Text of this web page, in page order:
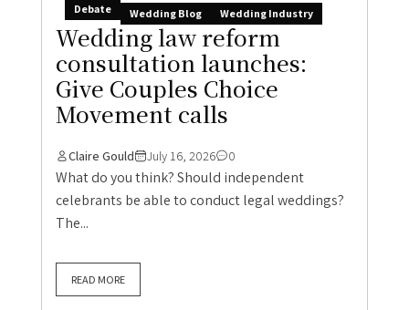
Debate Wedding Blog Wedding Industry
Wedding law reform
consultation launches:
Give Couples Choice
Movement calls
Claire Gould July 16, 2026 0
What do you think? Should independent
celebrants be able to conduct legal weddings?
The...
READ MORE